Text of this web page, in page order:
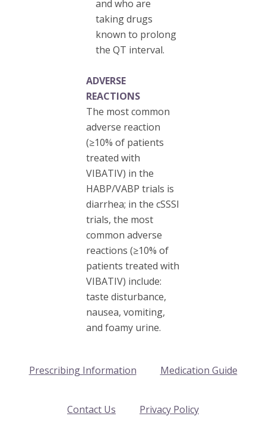
and who are
taking drugs
known to prolong
the QT interval.
ADVERSE
REACTIONS
The most common
adverse reaction
(≥10% of patients
treated with
VIBATIV) in the
HABP/VABP trials is
diarrhea; in the cSSSI
trials, the most
common adverse
reactions (≥10% of
patients treated with
VIBATIV) include:
taste disturbance,
nausea, vomiting,
and foamy urine.
Prescribing Information Medication Guide
Contact Us Privacy Policy